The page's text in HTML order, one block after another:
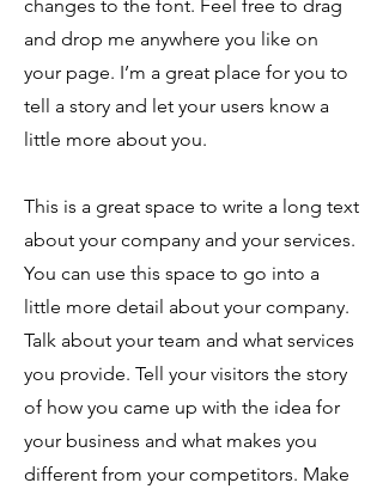
changes to the font. Feel free to drag
and drop me anywhere you like on
your page. I’m a great place for you to
tell a story and let your users know a
little more about you.
This is a great space to write a long text
about your company and your services.
You can use this space to go into a
little more detail about your company.
Talk about your team and what services
you provide. Tell your visitors the story
of how you came up with the idea for
your business and what makes you
different from your competitors. Make